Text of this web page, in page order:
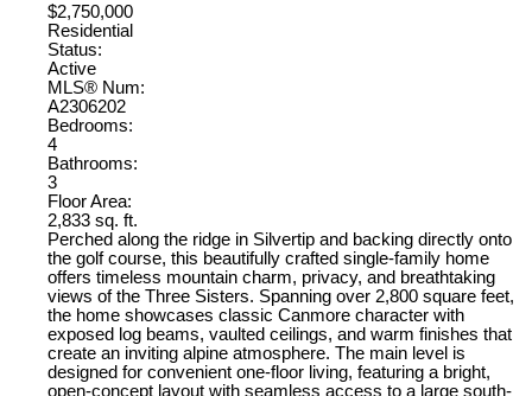
$2,750,000
Residential
Status:
Active
MLS® Num:
A2306202
Bedrooms:
4
Bathrooms:
3
Floor Area:
2,833 sq. ft.
Perched along the ridge in Silvertip and backing directly onto
the golf course, this beautifully crafted single-family home
offers timeless mountain charm, privacy, and breathtaking
views of the Three Sisters. Spanning over 2,800 square feet,
the home showcases classic Canmore character with
exposed log beams, vaulted ceilings, and warm finishes that
create an inviting alpine atmosphere. The main level is
designed for convenient one-floor living, featuring a bright,
open-concept layout with seamless access to a large south-